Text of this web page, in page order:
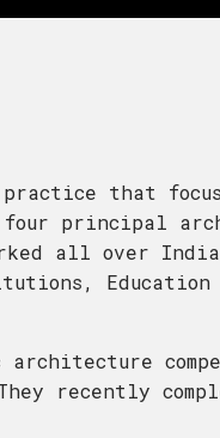
that
principal
all over
Education
recently